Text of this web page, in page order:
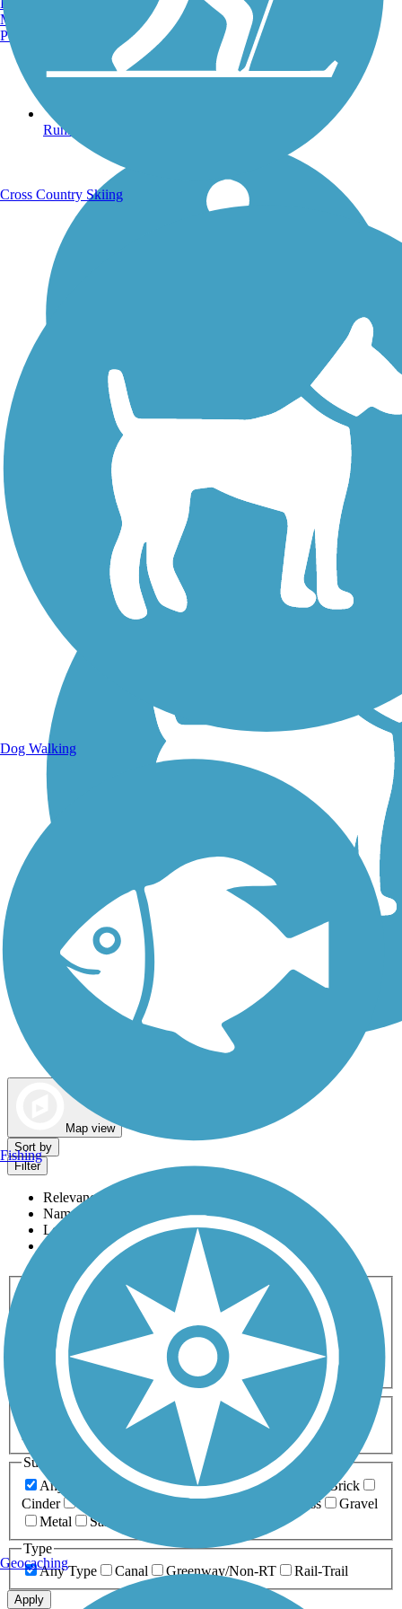
Running Trails
Walking Trails
Map view
Sort by
Filter
Relevance
Name
Length
Most Popular
Activities
Any Activity
ATV Bike Birding
Cross Country
Dog Walking Fishing Geocaching
Hiking
Horseback Riding
Inline Skating
Mountain Biking
Running
Snowmobiling Walking
Wheelchair
Accessible
Length
Any Length
0-5 Miles 5-10 Miles
10-20 Miles
20+ Miles
Surfaces
Any Surface
Asphalt Ballast Boardwalk
Brick
Cinder
Crushed Stone Grass
Gravel
Metal
Sand
Type
Any Type
Canal Greenway/Non-RT Rail-Trail
Apply
Manchester, NH
Portland, ME
Cross Country Skiing
Dog Walking
Fishing
Geocaching